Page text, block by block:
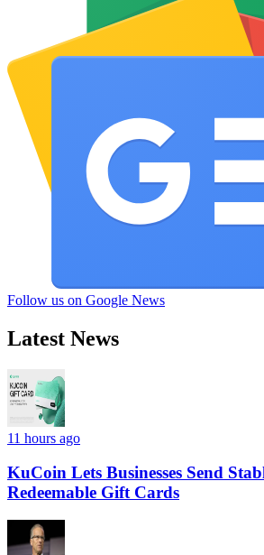
Follow us on Google News
Latest News
11 hours ago
KuCoin Lets Businesses Send
Redeemable Gift Cards